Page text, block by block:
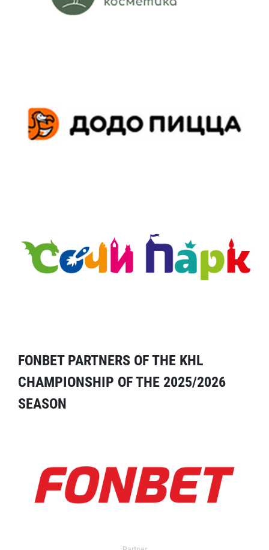
FONBET PARTNERS OF THE KHL
CHAMPIONSHIP OF THE 2025/2026
SEASON